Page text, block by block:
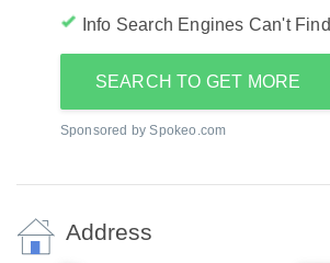
Info Search Engines Can't Find
SEARCH TO GET MORE
Sponsored by Spokeo.com
Address